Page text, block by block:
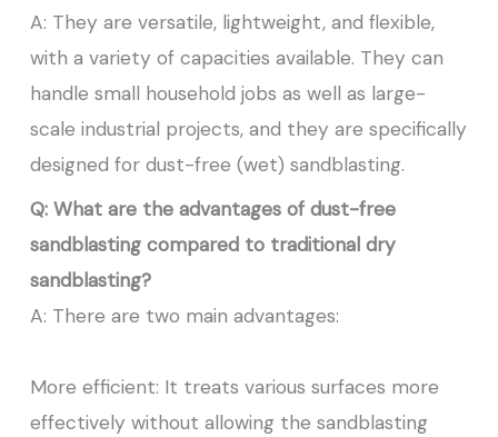
A: They are versatile, lightweight, and flexible,
with a variety of capacities available. They can
handle small household jobs as well as large-
scale industrial projects, and they are specifically
designed for dust-free (wet) sandblasting.
Q: What are the advantages of dust-free
sandblasting compared to traditional dry
sandblasting?
A: There are two main advantages:
More efficient: It treats various surfaces more
effectively without allowing the sandblasting